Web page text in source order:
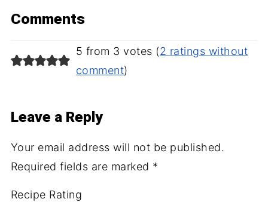
Comments
5 from 3 votes (2 ratings without
comment)
Leave a Reply
Your email address will not be published.
Required fields are marked *
Recipe Rating